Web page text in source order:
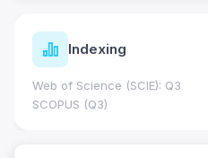
Indexing
Web of Science (SCIE): Q3
SCOPUS (Q3)